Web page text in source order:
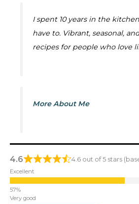
I spent 10 years in the
have to. Vibrant, seasonal,
recipes for people who love
More About Me
4.6 4.6 out of 5 stars
Excellent
Very good